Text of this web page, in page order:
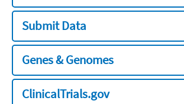
Submit Data
Genes & Genomes
ClinicalTrials.gov